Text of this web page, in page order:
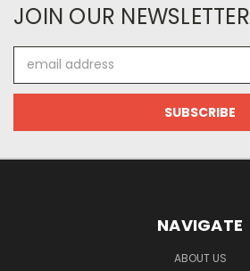
JOIN OUR NEWSLETTER
Address
NAVIGATE
ABOUT US